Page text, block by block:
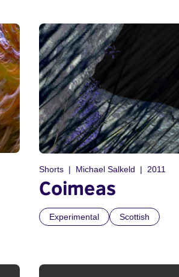
Shorts Michael Salkeld 2011
Coimeas
Experimental Scottish